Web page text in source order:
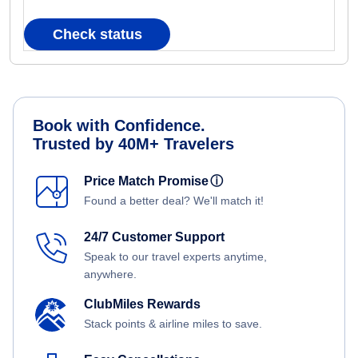
Check status
Book with Confidence.
Trusted by 40M+ Travelers
Price Match Promiseⓘ
Found a better deal? We'll match it!
24/7 Customer Support
Speak to our travel experts anytime,
anywhere.
ClubMiles Rewards
Stack points & airline miles to save.